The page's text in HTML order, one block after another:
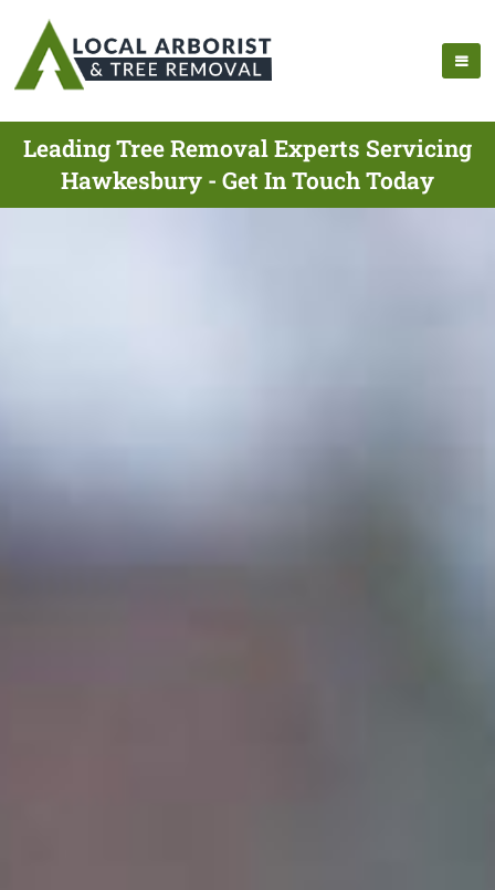
Leading Tree Removal Experts Servicing
Hawkesbury - Get In Touch Today